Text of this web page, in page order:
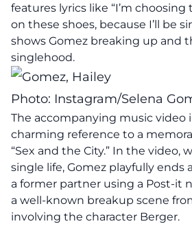
features lyrics like “I’m
on these shoes, because I’ll be
shows Gomez breaking up and
singlehood.
Photo: Instagram/Selena
The accompanying music video
charming reference to a
“Sex and the City.” In the video,
single life, Gomez playfully ends
a former partner using a Post-it
a well-known breakup scene
involving the character Berger.